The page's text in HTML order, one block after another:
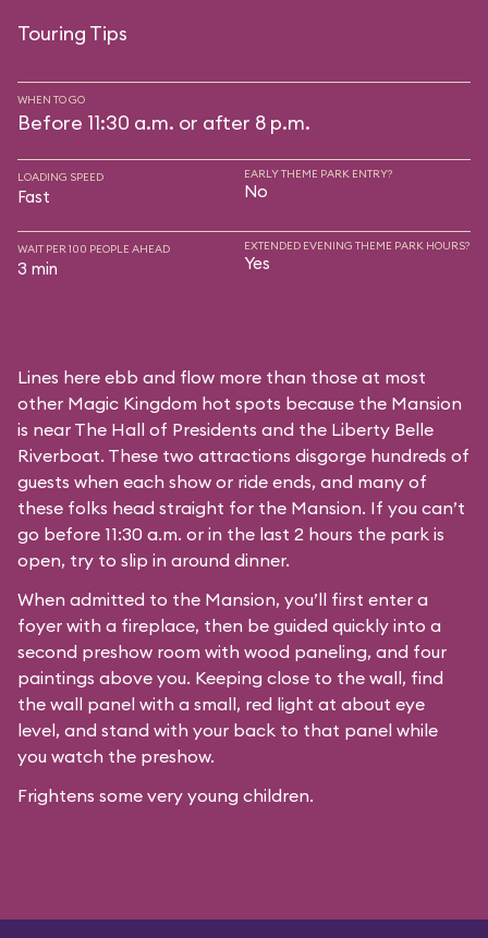
Touring Tips
WHEN TO GO
Before 11:30 a.m. or after 8 p.m.
LOADING SPEED
Fast
EARLY THEME PARK ENTRY?
No
WAIT PER 100 PEOPLE AHEAD
3 min
EXTENDED EVENING THEME PARK HOURS?
Yes
Lines here ebb and flow more than those at most
other Magic Kingdom hot spots because the Mansion
is near The Hall of Presidents and the Liberty Belle
Riverboat. These two attractions disgorge hundreds of
guests when each show or ride ends, and many of
these folks head straight for the Mansion. If you can’t
go before 11:30 a.m. or in the last 2 hours the park is
open, try to slip in around dinner.
When admitted to the Mansion, you’ll first enter a
foyer with a fireplace, then be guided quickly into a
second preshow room with wood paneling, and four
paintings above you. Keeping close to the wall, find
the wall panel with a small, red light at about eye
level, and stand with your back to that panel while
you watch the preshow.
Frightens some very young children.